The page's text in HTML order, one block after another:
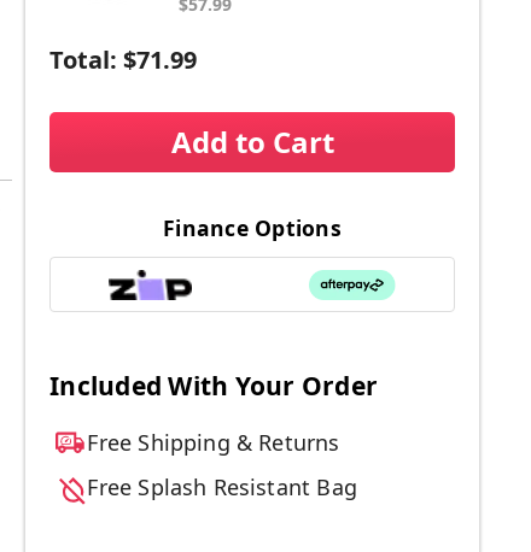
Total: $71.99
Add to Cart
Finance Options
Included With Your Order
Free Shipping & Returns
Free Splash Resistant Bag